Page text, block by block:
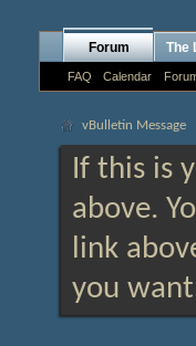
Forum
FAQ Calendar
The
vBulletin Message
If this is
above.
link
you